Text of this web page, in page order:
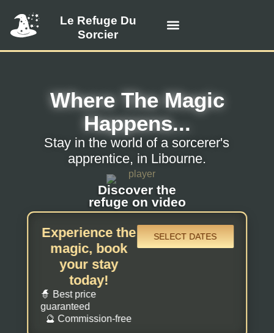
Le Refuge Du
Sorcier
Where The Magic
Happens...
Stay in the world of a sorcerer's
apprentice, in Libourne.
Discover the
refuge on video
Experience the
magic, book
your stay
today!
🧙 Best price
guaranteed
🔮 Commission-free
SELECT DATES